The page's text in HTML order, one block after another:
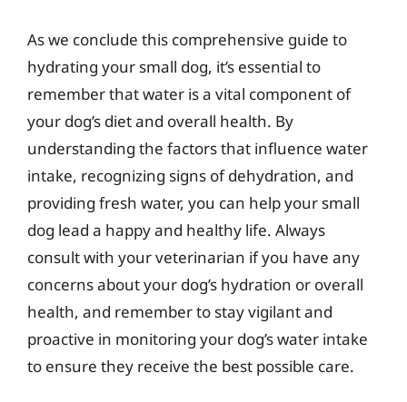
As we conclude this comprehensive guide to
hydrating your small dog, it’s essential to
remember that water is a vital component of
your dog’s diet and overall health. By
understanding the factors that influence water
intake, recognizing signs of dehydration, and
providing fresh water, you can help your small
dog lead a happy and healthy life. Always
consult with your veterinarian if you have any
concerns about your dog’s hydration or overall
health, and remember to stay vigilant and
proactive in monitoring your dog’s water intake
to ensure they receive the best possible care.